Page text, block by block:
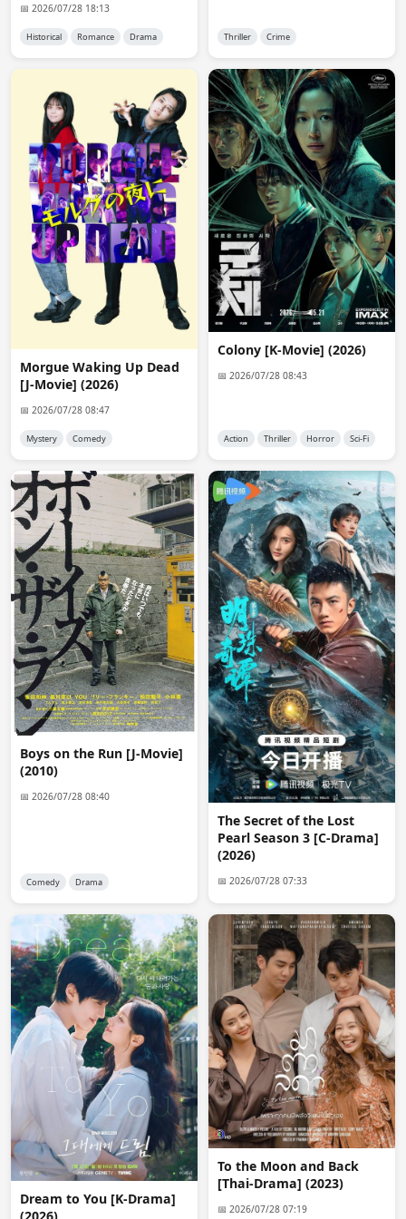
📅 2026/07/28 18:13
Historical Romance Drama Thriller Crime
Morgue Waking Up Dead
[J-Movie] (2026)
📅 2026/07/28 08:47
Mystery Comedy
Colony [K-Movie] (2026)
📅 2026/07/28 08:43
Action Thriller Horror Sci-Fi
Boys on the Run [J-Movie]
(2010)
📅 2026/07/28 08:40
Comedy Drama
The Secret of the Lost
Pearl Season 3 [C-Drama]
(2026)
📅 2026/07/28 07:33
Dream to You [K-Drama]
To the Moon and Back
[Thai-Drama] (2023)
📅 2026/07/28 07:19
pueden aceptar pedidos a través del chat. ¡Gracias!
are you ever going to redo mini-encode? for jdrama,
the files are really big. av1 or x265 will make it a lot
smaller for the same quality and it'll be a lot easier for
you to for space (ddl).
anon1757 16:43:42
and are previous encode already deleted? i saved the
link, but it shows error 404 even though the ddl links
may still work. thank you for your work
Admin 👑 16:54:09
@anon1757
Servers that are capable of encoding are expensive and
premium accounts to keep files online cost money too.
Site don't earn that much money and i don't get that
much donation too. So no i don't encode anymore. old
files are dead too.
Ok admin, I will do. Thank you.
anon9046 22:33:45
hello
anon8706 03:38:09
Hello Admin! Can you reupload Addicted 2016 Chinese
Version in 1080p with English sub? Thank you.
Nix 00:09:16
yall im excited for Vivant
anon1368 05:11:27
i'm waiting eng sub (available in d-addicts) for Keiji,
Furidashi ni Modoru, there is embedded jp sub, anyway
thanks
Admin 👑 08:16:55
@anon1368
Fixed it. it had subs but it was not showing the
download link of the subs.
09:50:22
thank you so much admin for always fulfilling our
requests. You're the best 👑
anon1344 15:20:47
is mahdi still here?
reet 19:49:12
Yes. He's the owner of this website
anon9783 11:17:22
Yes I want it with the chinese hardsub...Thanks a lot!!!
anon9783 11:18:13
Above the clouds
Bhavika 12:08:30
Welcome back. have missed this website soooo much